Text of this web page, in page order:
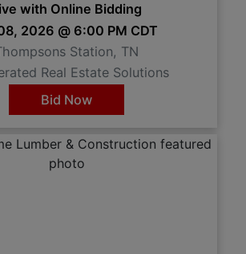
with Online Bidding
2026 @ 6:00 PM CDT
Station, TN
Real Estate Solutions
Bid Now